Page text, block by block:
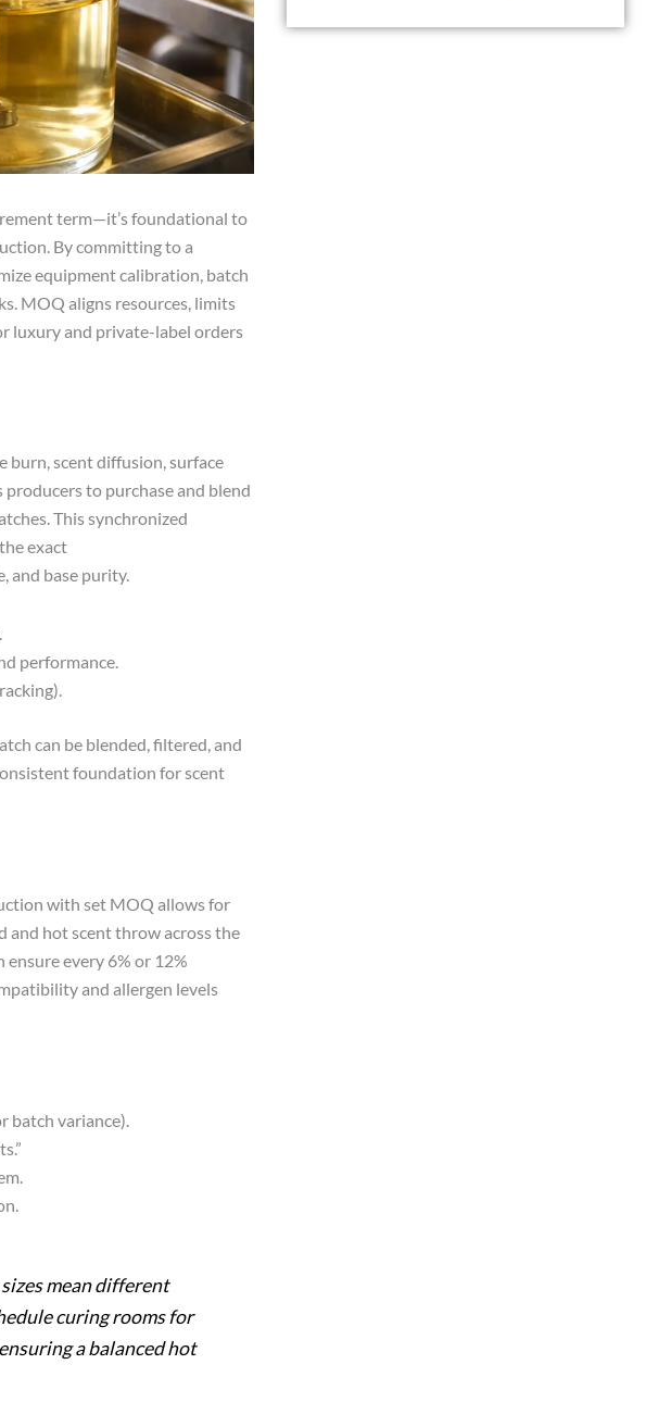
term—it’s foundational to
By committing to a
equipment calibration, batch
MOQ aligns resources, limits
luxury and private-label orders
burn, scent diffusion, surface
to purchase and blend
This synchronized
exact
and base purity.
performance.
can be blended, filtered, and
foundation for scent
with set MOQ allows for
and hot scent throw across the
every 6% or 12%
and allergen levels
batch variance).
mean different
curing rooms for
a balanced hot
t
s